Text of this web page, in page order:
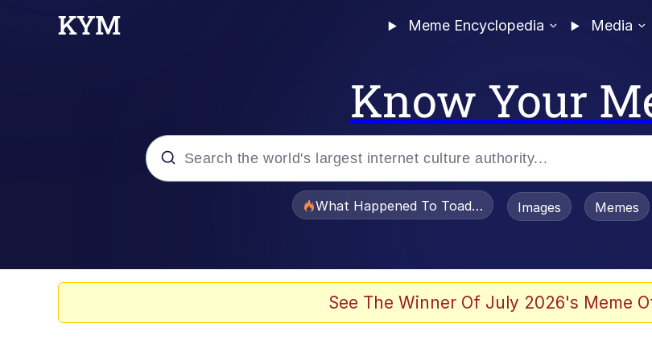
Meme Encyclopedia Media
Know Your
What Happened To Toadsworth / Toadsworth Is Dead
Images Memes
See The Winner Of July 2026's Meme